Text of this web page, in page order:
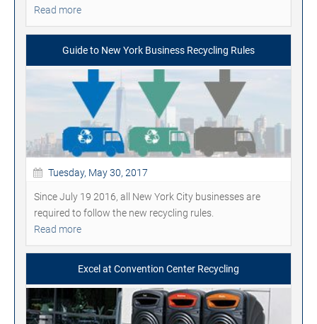
Read more
Guide to New York Business Recycling Rules
Tuesday, May 30, 2017
Since July 19 2016, all New York City businesses are
required to follow the new recycling rules.
Read more
Excel at Convention Center Recycling